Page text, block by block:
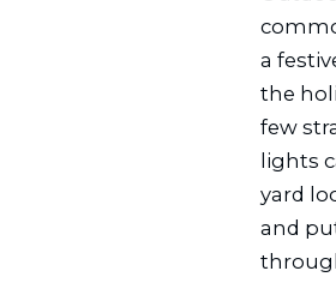
a
the
few
lights
yard
and